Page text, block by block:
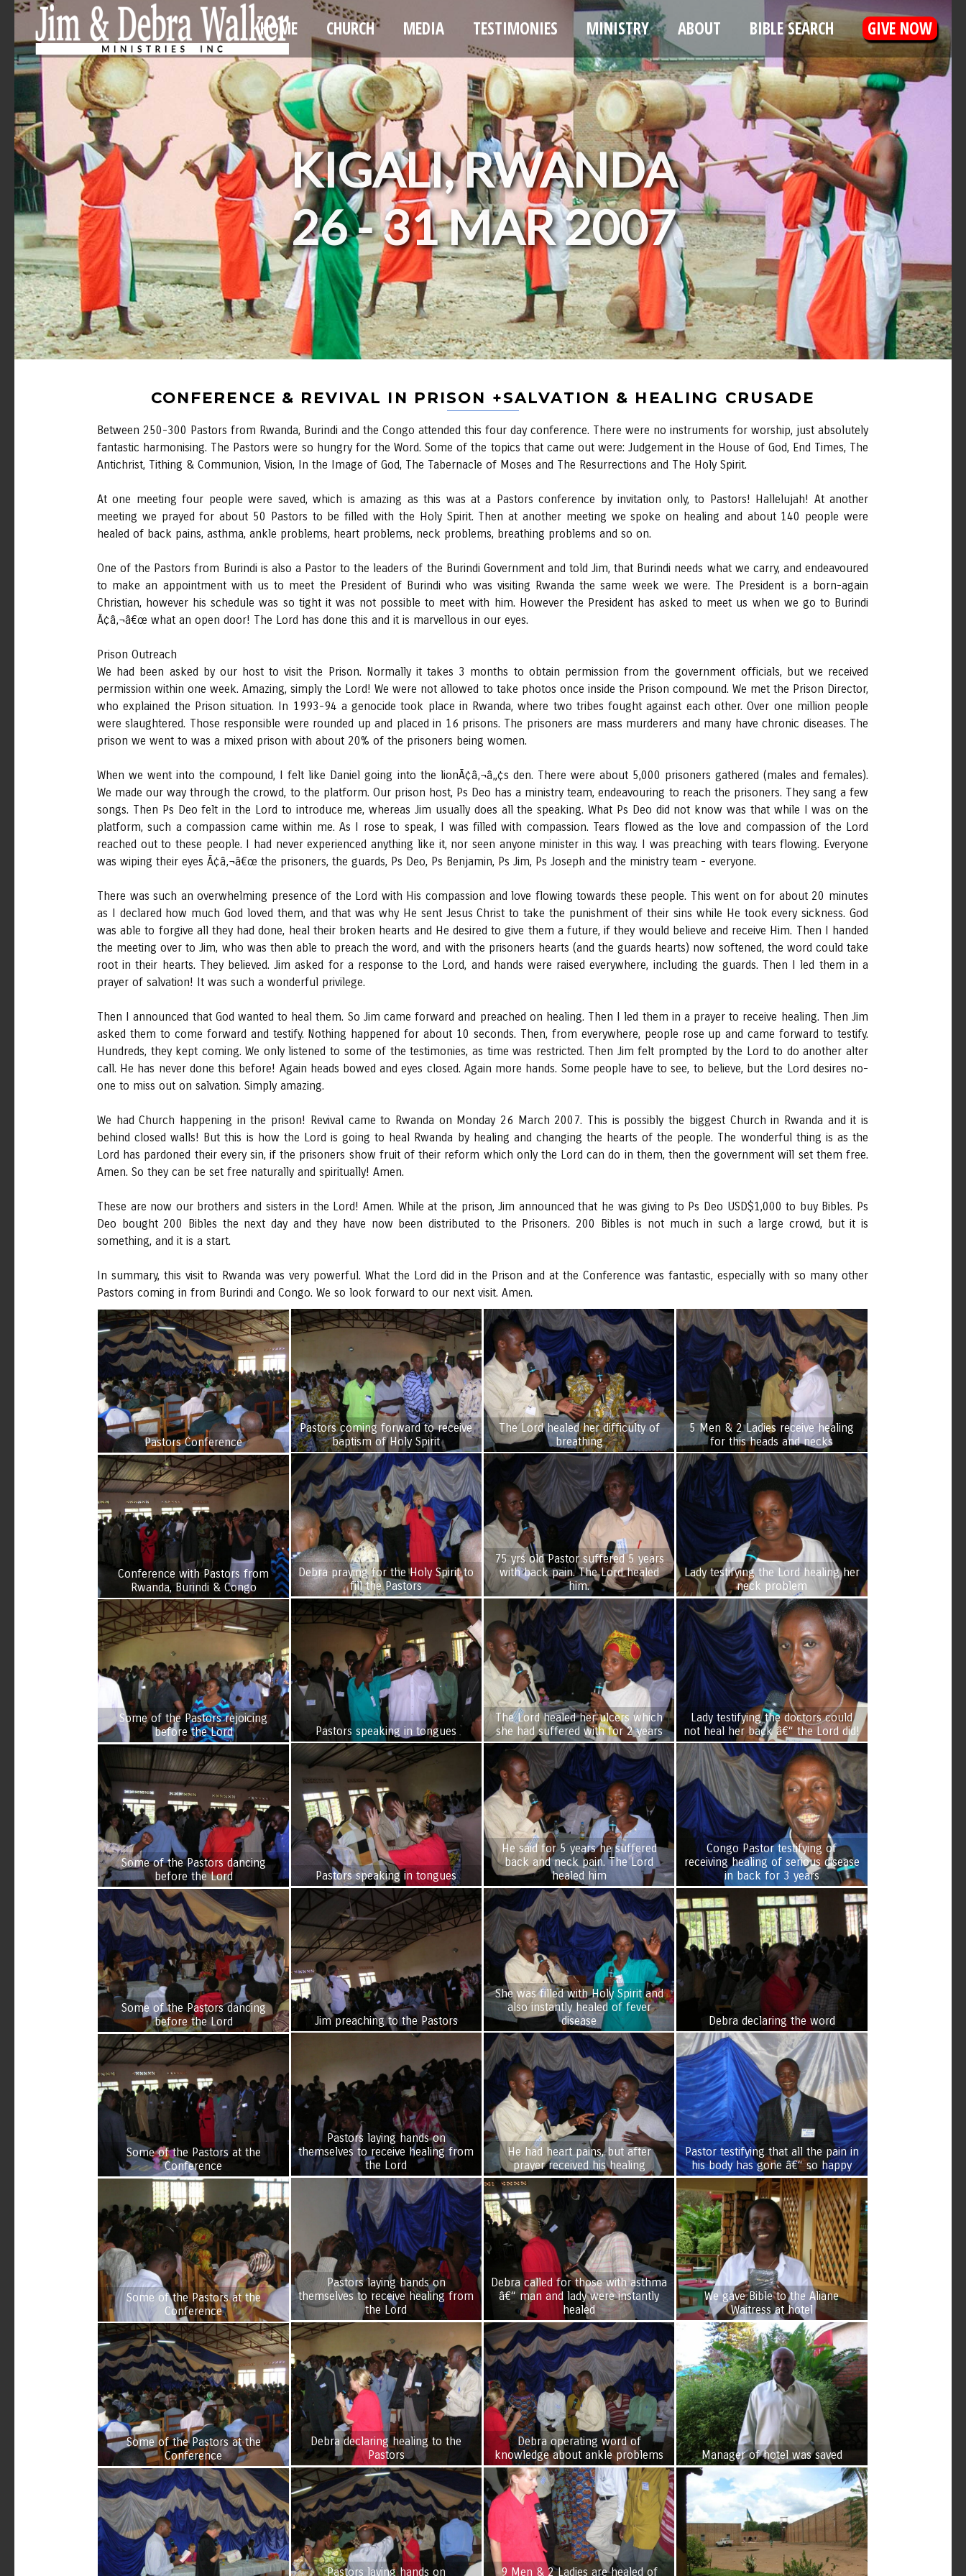
HOME CHURCH MEDIA TESTIMONIES MINISTRY ABOUT BIBLE SEARCH GIVE NOW
KIGALI, RWANDA
26 - 31 MAR 2007
CONFERENCE & REVIVAL IN PRISON +SALVATION & HEALING CRUSADE
Between 250-300 Pastors from Rwanda, Burindi and the Congo attended this four day conference. There were no instruments for worship, just absolutely
fantastic harmonising. The Pastors were so hungry for the Word. Some of the topics that came out were: Judgement in the House of God, End Times, The
Antichrist, Tithing & Communion, Vision, In the Image of God, The Tabernacle of Moses and The Resurrections and The Holy Spirit.
At one meeting four people were saved, which is amazing as this was at a Pastors conference by invitation only, to Pastors! Hallelujah! At another
meeting we prayed for about 50 Pastors to be filled with the Holy Spirit. Then at another meeting we spoke on healing and about 140 people were
healed of back pains, asthma, ankle problems, heart problems, neck problems, breathing problems and so on.
One of the Pastors from Burindi is also a Pastor to the leaders of the Burindi Government and told Jim, that Burindi needs what we carry, and endeavoured
to make an appointment with us to meet the President of Burindi who was visiting Rwanda the same week we were. The President is a born-again
Christian, however his schedule was so tight it was not possible to meet with him. However the President has asked to meet us when we go to Burindi
Ã¢â‚¬â€œ what an open door! The Lord has done this and it is marvellous in our eyes.
Prison Outreach
We had been asked by our host to visit the Prison. Normally it takes 3 months to obtain permission from the government officials, but we received
permission within one week. Amazing, simply the Lord! We were not allowed to take photos once inside the Prison compound. We met the Prison Director,
who explained the Prison situation. In 1993-94 a genocide took place in Rwanda, where two tribes fought against each other. Over one million people
were slaughtered. Those responsible were rounded up and placed in 16 prisons. The prisoners are mass murderers and many have chronic diseases. The
prison we went to was a mixed prison with about 20% of the prisoners being women.
When we went into the compound, I felt like Daniel going into the lionÃ¢â‚¬â„¢s den. There were about 5,000 prisoners gathered (males and females).
We made our way through the crowd, to the platform. Our prison host, Ps Deo has a ministry team, endeavouring to reach the prisoners. They sang a few
songs. Then Ps Deo felt in the Lord to introduce me, whereas Jim usually does all the speaking. What Ps Deo did not know was that while I was on the
platform, such a compassion came within me. As I rose to speak, I was filled with compassion. Tears flowed as the love and compassion of the Lord
reached out to these people. I had never experienced anything like it, nor seen anyone minister in this way. I was preaching with tears flowing. Everyone
was wiping their eyes Ã¢â‚¬â€œ the prisoners, the guards, Ps Deo, Ps Benjamin, Ps Jim, Ps Joseph and the ministry team - everyone.
There was such an overwhelming presence of the Lord with His compassion and love flowing towards these people. This went on for about 20 minutes
as I declared how much God loved them, and that was why He sent Jesus Christ to take the punishment of their sins while He took every sickness. God
was able to forgive all they had done, heal their broken hearts and He desired to give them a future, if they would believe and receive Him. Then I handed
the meeting over to Jim, who was then able to preach the word, and with the prisoners hearts (and the guards hearts) now softened, the word could take
root in their hearts. They believed. Jim asked for a response to the Lord, and hands were raised everywhere, including the guards. Then I led them in a
prayer of salvation! It was such a wonderful privilege.
Then I announced that God wanted to heal them. So Jim came forward and preached on healing. Then I led them in a prayer to receive healing. Then Jim
asked them to come forward and testify. Nothing happened for about 10 seconds. Then, from everywhere, people rose up and came forward to testify.
Hundreds, they kept coming. We only listened to some of the testimonies, as time was restricted. Then Jim felt prompted by the Lord to do another alter
call. He has never done this before! Again heads bowed and eyes closed. Again more hands. Some people have to see, to believe, but the Lord desires no-
one to miss out on salvation. Simply amazing.
We had Church happening in the prison! Revival came to Rwanda on Monday 26 March 2007. This is possibly the biggest Church in Rwanda and it is
behind closed walls! But this is how the Lord is going to heal Rwanda by healing and changing the hearts of the people. The wonderful thing is as the
Lord has pardoned their every sin, if the prisoners show fruit of their reform which only the Lord can do in them, then the government will set them free.
Amen. So they can be set free naturally and spiritually! Amen.
These are now our brothers and sisters in the Lord! Amen. While at the prison, Jim announced that he was giving to Ps Deo USD$1,000 to buy Bibles. Ps
Deo bought 200 Bibles the next day and they have now been distributed to the Prisoners. 200 Bibles is not much in such a large crowd, but it is
something, and it is a start.
In summary, this visit to Rwanda was very powerful. What the Lord did in the Prison and at the Conference was fantastic, especially with so many other
Pastors coming in from Burindi and Congo. We so look forward to our next visit. Amen.
Pastors Conference
Conference with Pastors from
Rwanda, Burindi & Congo
Some of the Pastors rejoicing
before the Lord
Some of the Pastors dancing
before the Lord
Some of the Pastors dancing
before the Lord
Some of the Pastors at the
Conference
Some of the Pastors at the
Conference
Some of the Pastors at the
Conference
Pastors coming forward to receive
baptism of Holy Spirit
Debra praying for the Holy Spirit to
fill the Pastors
Pastors speaking in tongues
Pastors speaking in tongues
Jim preaching to the Pastors
Pastors laying hands on
themselves to receive healing from
the Lord
Pastors laying hands on
themselves to receive healing from
the Lord
Debra declaring healing to the
Pastors
Pastors laying hands on
The Lord healed her difficulty of
breathing
75 yrs old Pastor suffered 5 years
with back pain. The Lord healed
him.
The Lord healed her ulcers which
she had suffered with for 2 years
He said for 5 years he suffered
back and neck pain. The Lord
healed him
She was filled with Holy Spirit and
also instantly healed of fever
disease
He had heart pains, but after
prayer received his healing
Debra called for those with asthma
â€“ man and lady were instantly
healed
Debra operating word of
knowledge about ankle problems
9 Men & 2 Ladies are healed of
5 Men & 2 Ladies receive healing
for this heads and necks
Lady testifying the Lord healing her
neck problem
Lady testifying the doctors could
not heal her back â€“ the Lord did!
Congo Pastor testifying of
receiving healing of serious disease
in back for 3 years
Debra declaring the word
Pastor testifying that all the pain in
his body has gone â€“ so happy
We gave Bible to the Aliane
Waitress at hotel
Manager of hotel was saved